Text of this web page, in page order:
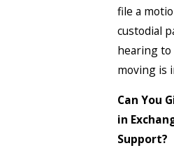
file a
custodial
hearing
moving is
Can You
in
Support?